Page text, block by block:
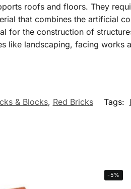
roofs and floors. They
that combines the artificial
for the construction of
like landscaping, facing works
& Blocks, Red Bricks Tags:
-5%